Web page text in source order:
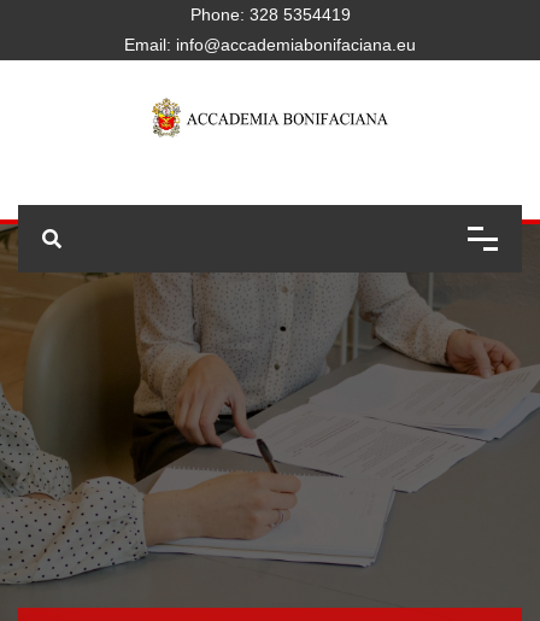
Phone: 328 5354419
Email: info@accademiabonifaciana.eu